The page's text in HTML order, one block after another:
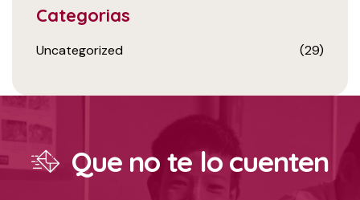
Categorias
Uncategorized (29)
Que no te lo cuenten